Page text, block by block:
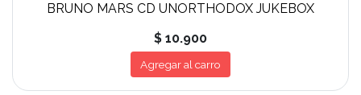
BRUNO MARS CD UNORTHODOX JUKEBOX
$ 10.900
Agregar al carro